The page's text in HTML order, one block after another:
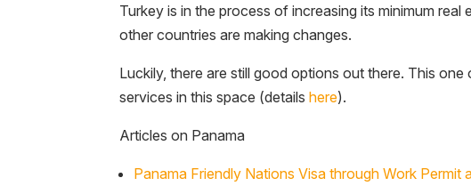
Turkey is in the process of increasing its minimum
other countries are making changes.
Luckily, there are still good options out there. This
services in this space (detailshere).
Articles on Panama
Panama Friendly Nations Visa through Work Permit